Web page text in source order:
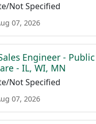
Not Specified
07, 2026
Engineer - Public
- IL, WI, MN
Not Specified
07, 2026